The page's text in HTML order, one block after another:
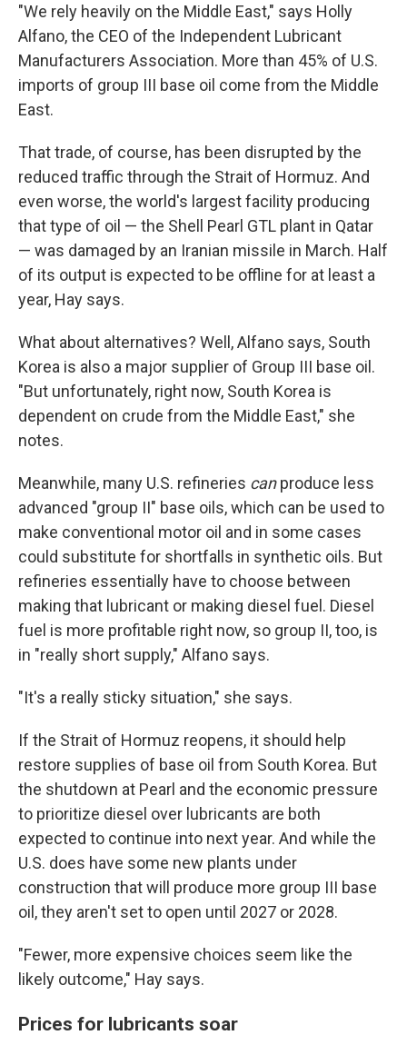
"We rely heavily on the Middle East," says Holly
Alfano, the CEO of the Independent Lubricant
Manufacturers Association. More than 45% of U.S.
imports of group III base oil come from the Middle
East.
That trade, of course, has been disrupted by the
reduced traffic through the Strait of Hormuz. And
even worse, the world's largest facility producing
that type of oil — the Shell Pearl GTL plant in Qatar
— was damaged by an Iranian missile in March. Half
of its output is expected to be offline for at least a
year, Hay says.
What about alternatives? Well, Alfano says, South
Korea is also a major supplier of Group III base oil.
"But unfortunately, right now, South Korea is
dependent on crude from the Middle East," she
notes.
Meanwhile, many U.S. refineries canproduce less
advanced "group II" base oils, which can be used to
make conventional motor oil and in some cases
could substitute for shortfalls in synthetic oils. But
refineries essentially have to choose between
making that lubricant or making diesel fuel. Diesel
fuel is more profitable right now, so group II, too, is
in "really short supply," Alfano says.
"It's a really sticky situation," she says.
If the Strait of Hormuz reopens, it should help
restore supplies of base oil from South Korea. But
the shutdown at Pearl and the economic pressure
to prioritize diesel over lubricants are both
expected to continue into next year. And while the
U.S. does have some new plants under
construction that will produce more group III base
oil, they aren't set to open until 2027 or 2028.
"Fewer, more expensive choices seem like the
likely outcome," Hay says.
Prices for lubricants soar